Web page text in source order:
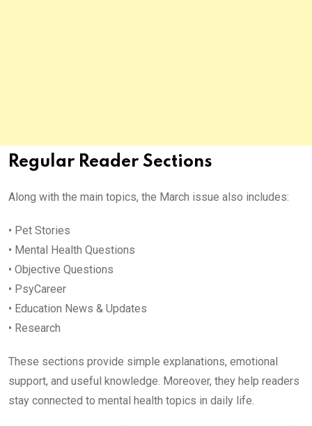
Regular Reader Sections
Along with the main topics, the March issue also includes:
• Pet Stories
• Mental Health Questions
• Objective Questions
• PsyCareer
• Education News & Updates
• Research
These sections provide simple explanations, emotional
support, and useful knowledge. Moreover, they help readers
stay connected to mental health topics in daily life.